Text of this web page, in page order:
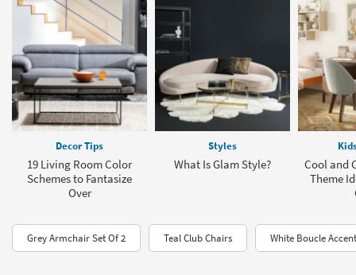
Decor Tips
19 Living Room Color
Schemes to Fantasize
Over
Styles
What Is Glam Style?
Cool and
Theme
Grey Armchair Set Of 2 Teal Club Chairs White Boucle